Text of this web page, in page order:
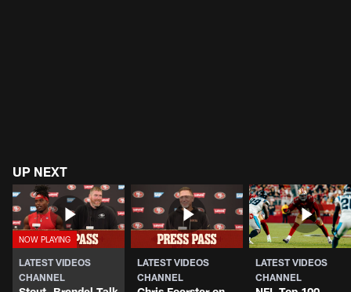
UP NEXT
LATEST VIDEOS
CHANNEL
LATEST VIDEOS
CHANNEL
LATEST VIDEOS
CHANNEL